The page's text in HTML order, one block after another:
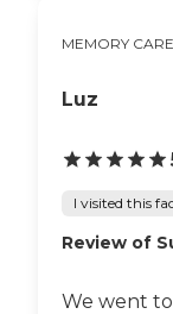
MEMORY CARE
Luz
I visited this
Review of
We went to